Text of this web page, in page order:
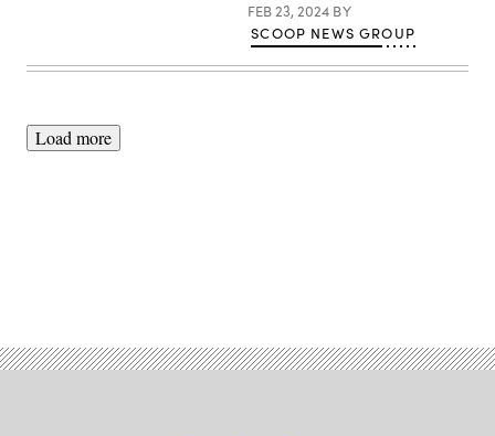
FEB 23, 2024 BY
SCOOP NEWS GROUP
Load more